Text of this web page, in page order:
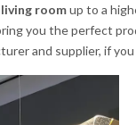
roomup to a
you the perfect
and supplier, if